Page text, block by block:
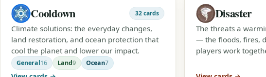
Cooldown 32 cards
Climate solutions: the everyday changes,
land restoration, and ocean protection that
cool the planet and lower our impact.
General16 Land9 Ocean7
Disaster
The threats a
— the floods, fires,
players work